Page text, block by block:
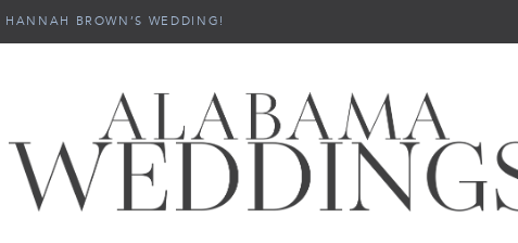
HANNAH BROWN’S WEDDING!